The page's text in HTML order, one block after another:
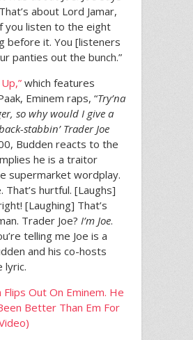
about Lord Jamar,
you listen to the eight
before it. You [listeners
panties out the bunch.”
which features
Eminem raps, “Try’na
so why would I give a
stabbin’ Trader Joe
Budden reacts to the
he is a traitor
supermarket wordplay.
That’s hurtful. [Laughs]
[Laughing] That’s
Trader Joe? I’m Joe.
telling me Joe is a
and his co-hosts
lyric.
Flips Out On Eminem. He
Better Than Em For